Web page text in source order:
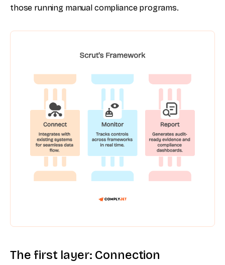
those running manual compliance programs.
The first layer: Connection